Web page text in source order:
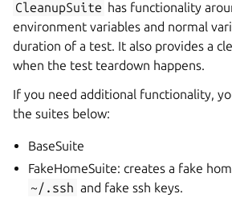
CleanupSuite has functionality
environment variables and normal
duration of a test. It also provides a
when the test teardown happens.
If you need additional functionality,
the suites below:
BaseSuite
FakeHomeSuite: creates a fake
~/.ssh and fake ssh keys.